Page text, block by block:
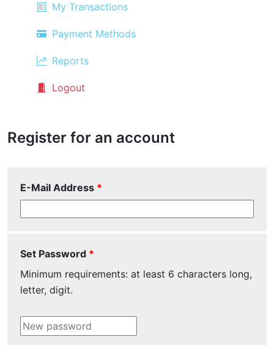
My Transactions
Payment Methods
Reports
Logout
Register for an account
E-Mail Address
Set Password
Minimum requirements: at least 6 characters long,
letter, digit.